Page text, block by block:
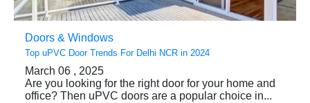
Doors & Windows
Top uPVC Door Trends For Delhi NCR in 2024
March 06 , 2025
Are you looking for the right door for your home and
office? Then uPVC doors are a popular choice in...